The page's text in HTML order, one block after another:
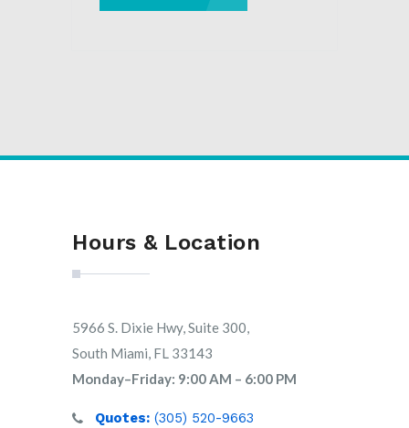
Hours & Location
5966 S. Dixie Hwy, Suite 300,
South Miami, FL 33143
Monday–Friday: 9:00 AM – 6:00 PM
Quotes: (305) 520-9663